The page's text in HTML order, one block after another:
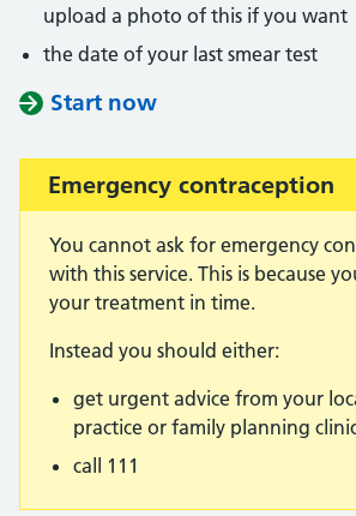
upload a photo of this if you want
the date of your last smear test
Start now
Emergency contraception
You cannot ask for emergency
with this service. This is because
your treatment in time.
Instead you should either:
get urgent advice from your
practice or family planning
call 111